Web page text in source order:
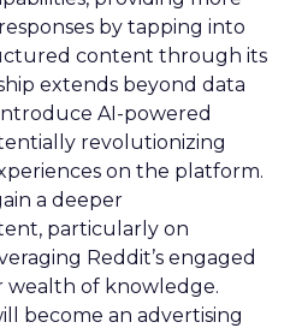
by tapping into
content through its
extends beyond data
AI-powered
revolutionizing
on the platform.
a deeper
particularly on
Reddit’s engaged
wealth of knowledge.
become an advertising